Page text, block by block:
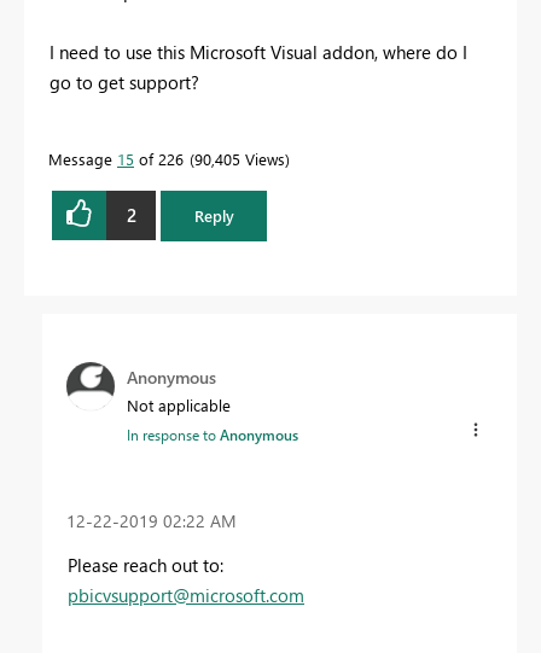
I need to use this Microsoft Visual addon, where do I
go to get support?
Message 15 of 226 90,405 Views
2 Reply
Anonymous
Not applicable
In response toAnonymous
‎12-22-2019 02:22 AM
Please reach out to:
pbicvsupport@microsoft.com